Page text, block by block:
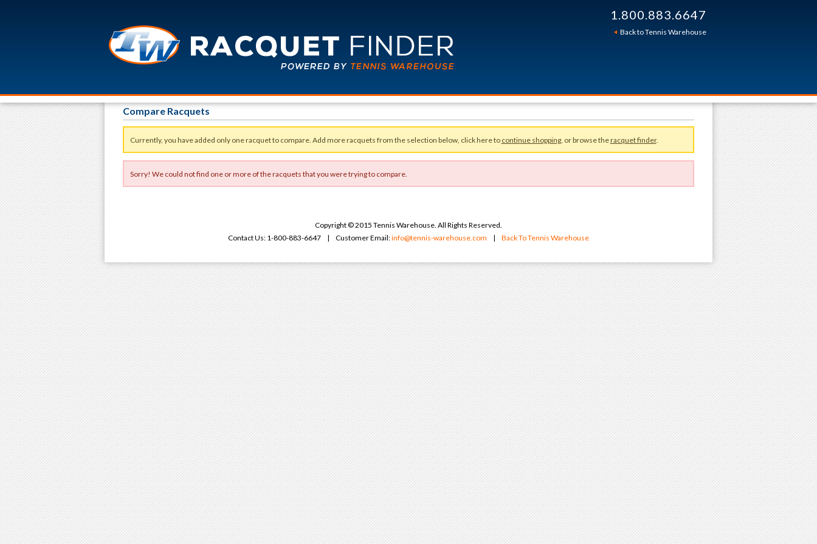
1.800.883.6647
Back to Tennis Warehouse
Compare Racquets
Currently, you have added only one racquet to compare. Add more racquets from the selection below, click here to continue shopping, or browse theracquet finder.
Sorry! We could not find one or more of the racquets that you were trying to compare.
Copyright © 2015 Tennis Warehouse. All Rights Reserved.
Contact Us: 1-800-883-6647 | Customer Email:info@tennis-warehouse.com | Back To Tennis Warehouse